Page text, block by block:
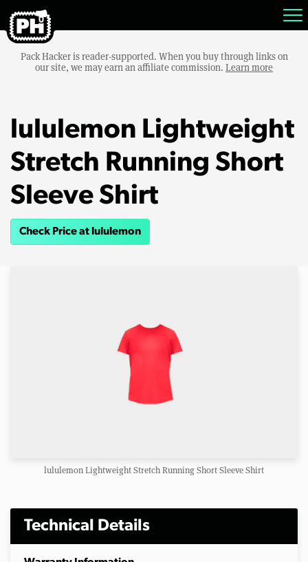
Pack Hacker is reader-supported. When you buy through links on
our site, we may earn an affiliate commission. Learn more
lululemon Lightweight
Stretch Running Short
Sleeve Shirt
Check Price at lululemon
lululemon Lightweight Stretch Running Short Sleeve Shirt
Technical Details